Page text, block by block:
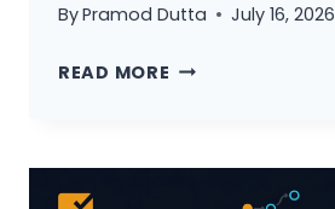
ByPramod Dutta July 16, 2026
READ MORE PLAYWRIGHT